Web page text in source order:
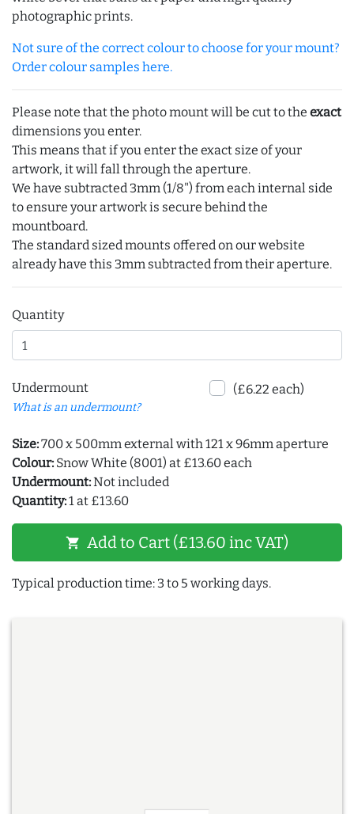
photographic prints.
Not sure of the correct colour to choose for your mount?
Order colour samples here.
Please note that the photo mount will be cut to the exact
dimensions you enter.
This means that if you enter the exact size of your
artwork, it will fall through the aperture.
We have subtracted 3mm (1/8") from each internal side
to ensure your artwork is secure behind the
mountboard.
The standard sized mounts offered on our website
already have this 3mm subtracted from their aperture.
Quantity
Undermount
What is an undermount?
(£6.22 each)
Size:700 x 500mm external with 121 x 96mm aperture
Colour: Snow White (8001) at £13.60 each
Undermount:Not included
Quantity:1 at £13.60
shopping_cart Add to Cart (£13.60 inc VAT)
Typical production time: 3 to 5 working days.